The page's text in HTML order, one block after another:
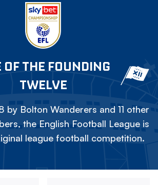
OF THE FOUNDING
TWELVE
by Bolton Wanderers and 11 other
the English Football League is
league football competition.